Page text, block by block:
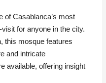
of Casablanca’s most
for anyone in the city.
this mosque features
and intricate
available, offering insight